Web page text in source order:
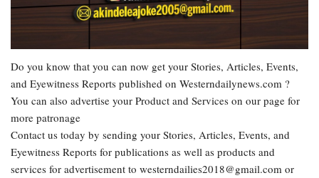
Do you know that you can now get your Stories, Articles, Events,
and Eyewitness Reports published on Westerndailynews.com ?
You can also advertise your Product and Services on our page for
more patronage
Contact us today by sending your Stories, Articles, Events, and
Eyewitness Reports for publications as well as products and
services for advertisement to westerndailies2018@gmail.com or